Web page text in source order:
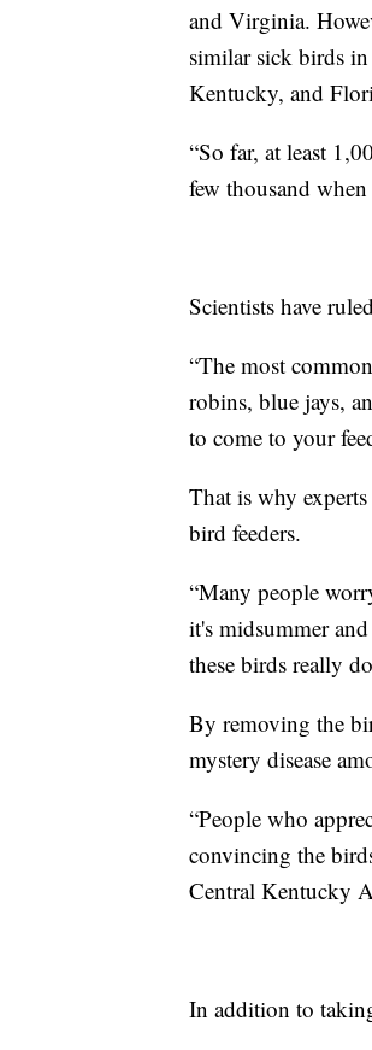
and Virginia.
similar sick birds in
Kentucky, and
“So far, at least
few thousand
Scientists have
“The most
robins, blue jays,
to come to your
That is why
bird feeders.
“Many people
it's midsummer
these birds really
By removing the
mystery disease
“People who
convincing the
Central Kentucky
In addition to